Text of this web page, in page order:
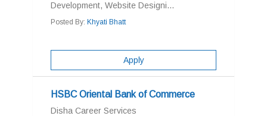
Development, Website Designi...
Posted By: Khyati Bhatt
Apply
HSBC Oriental Bank of Commerce
Disha Career Services